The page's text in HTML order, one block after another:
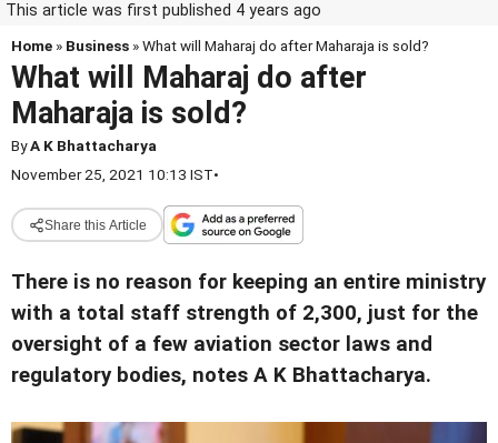
This article was first published 4 years ago
Home » Business » What will Maharaj do after Maharaja is sold?
What will Maharaj do after
Maharaja is sold?
ByA K Bhattacharya
November 25, 2021 10:13 IST•
Share this Article
There is no reason for keeping an entire ministry
with a total staff strength of 2,300, just for the
oversight of a few aviation sector laws and
regulatory bodies, notes A K Bhattacharya.